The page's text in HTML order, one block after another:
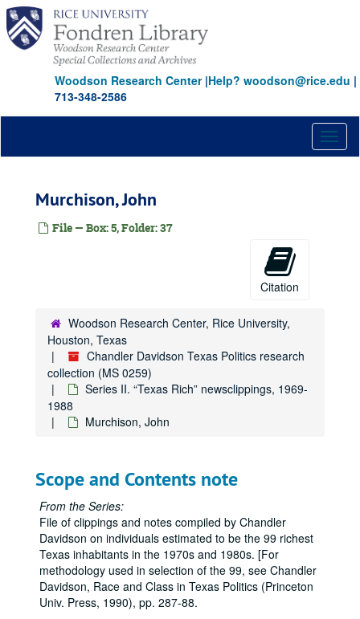
Skip
main
content
Woodson Research Center|Help? woodson@rice.edu |
713-348-2586
Murchison, John
File — Box: 5, Folder: 37
Citation
Woodson Research Center, Rice University,
Houston, Texas
Chandler Davidson Texas Politics research
collection (MS 0259)
Series II. “Texas Rich” newsclippings, 1969-
1988
Murchison, John
Scope and Contents note
From the Series:
File of clippings and notes compiled by Chandler
Davidson on individuals estimated to be the 99 richest
Texas inhabitants in the 1970s and 1980s. [For
methodology used in selection of the 99, see Chandler
Davidson, Race and Class in Texas Politics (Princeton
Univ. Press, 1990), pp. 287-88.
DuPont, William (empty folder)
Elkins, James A., Jr.
Farb, Harold
Farish, William Stamps, III
Garwood, Wilmer S. J.
Green, Cecil H.
Halbouty, Michael T.
Hines, Gerald
Hobby, Oveta Culp
Hoblitzelle, Karl
Hunt, Haroldson Lafayette, III
Hunt, Lamar
Hunt, Ruth June
Hunt, Ruth Ray
Hunt-Meeks, Swanee
Hunt, W. Herbert
Hunt, N. Bunker